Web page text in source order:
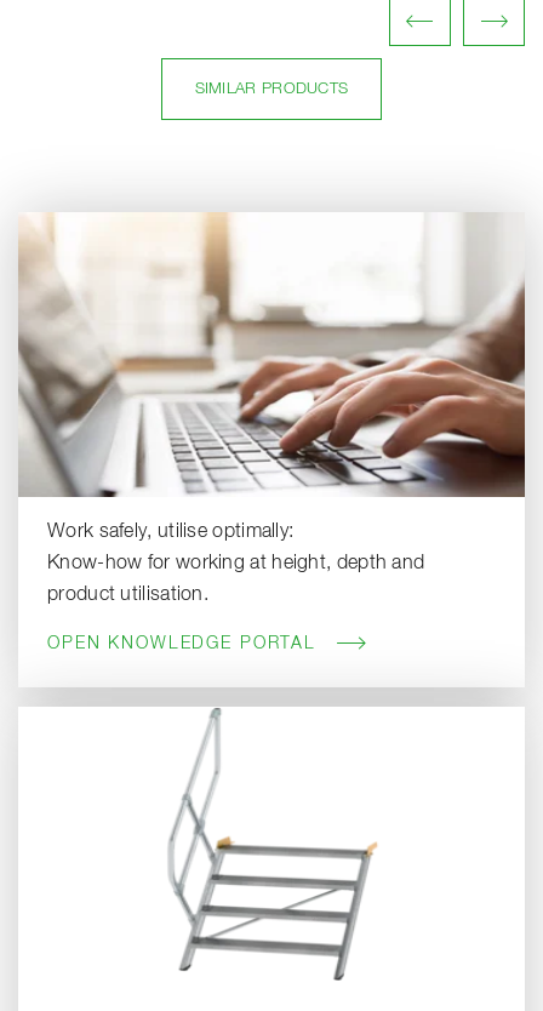
SIMILAR PRODUCTS
Work safely, utilise optimally:
Know-how for working at height, depth and
product utilisation.
OPEN KNOWLEDGE PORTAL